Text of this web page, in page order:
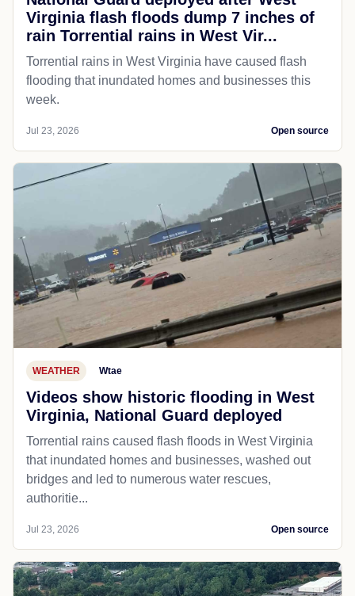
Virginia flash floods dump 7 inches of
rain Torrential rains in West Vir...
Torrential rains in West Virginia have caused flash
flooding that inundated homes and businesses this
week.
Jul 23, 2026 Open source
WEATHER Wtae
Videos show historic flooding in West
Virginia, National Guard deployed
Torrential rains caused flash floods in West Virginia
that inundated homes and businesses, washed out
bridges and led to numerous water rescues,
authoritie...
Jul 23, 2026 Open source